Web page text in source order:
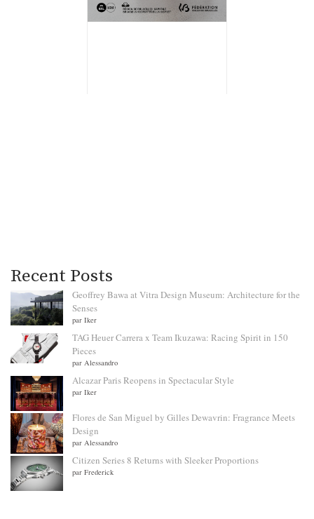
Recent Posts
Geoffrey Bawa at Vitra Design Museum: Architecture for the
Senses
par Iker
TAG Heuer Carrera x Team Ikuzawa: Racing Spirit in 150
Pieces
par Alessandro
Alcazar Paris Reopens in Spectacular Style
par Iker
Flores de San Miguel by Gilles Dewavrin: Fragrance Meets
Design
par Alessandro
Citizen Series 8 Returns with Sleeker Proportions
par Frederick